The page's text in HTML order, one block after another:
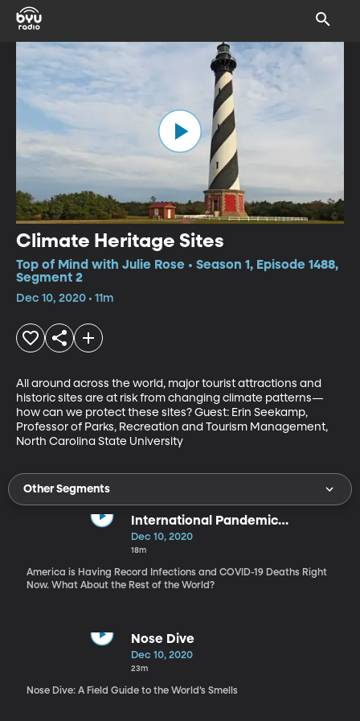
Climate Heritage Sites
Top of Mind with Julie Rose • Season 1, Episode 1488,
Segment 2
Dec 10, 2020 • 11m
All around across the world, major tourist attractions and
historic sites are at risk from changing climate patterns—
how can we protect these sites? Guest: Erin Seekamp,
Professor of Parks, Recreation and Tourism Management,
North Carolina State University
Other Segments
International Pandemic
Responses
Dec 10, 2020
18m
America is Having Record Infections and COVID-19 Deaths Right
Now. What About the Rest of the World?
Nose Dive
Dec 10, 2020
23m
Nose Dive: A Field Guide to the World’s Smells